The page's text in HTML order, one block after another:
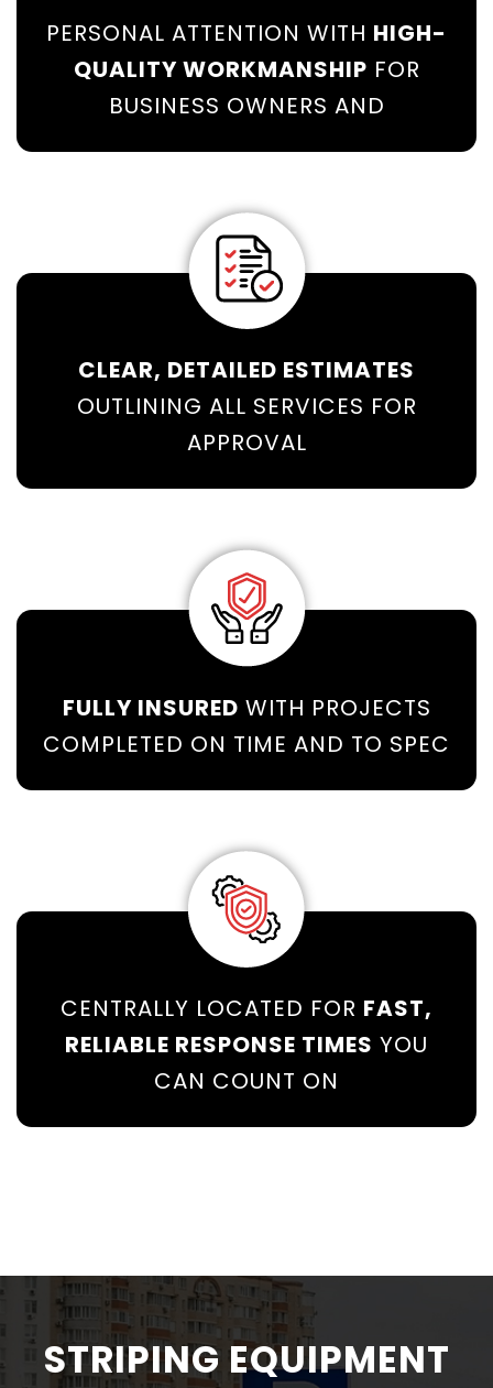
PERSONAL ATTENTION WITH HIGH-
QUALITY WORKMANSHIP FOR
BUSINESS OWNERS AND
CLEAR, DETAILED ESTIMATES
OUTLINING ALL SERVICES FOR
APPROVAL
FULLY INSURED WITH PROJECTS
COMPLETED ON TIME AND TO SPEC
CENTRALLY LOCATED FOR FAST,
RELIABLE RESPONSE TIMES YOU
CAN COUNT ON
STRIPING EQUIPMENT